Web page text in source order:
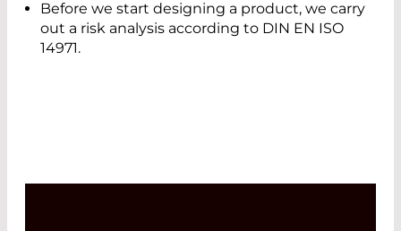
Before we start designing a product, we carry
out a risk analysis according to DIN EN ISO
14971.